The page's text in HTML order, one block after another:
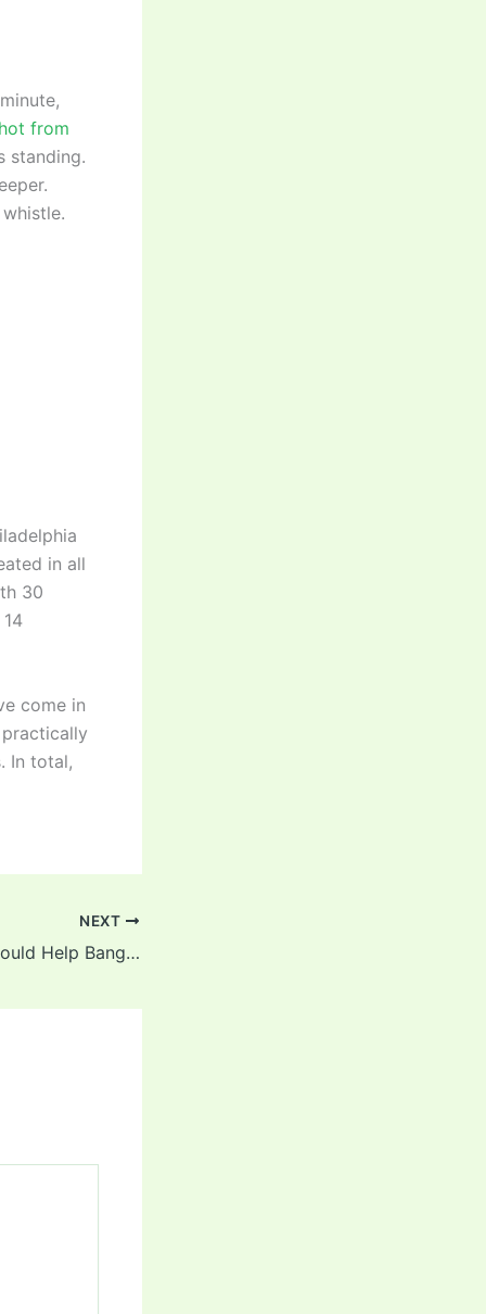
from
standing.
in all
30
come in
In total,
NEXT
PSL Experience Could Help Bangladesh in Pakistan Tour